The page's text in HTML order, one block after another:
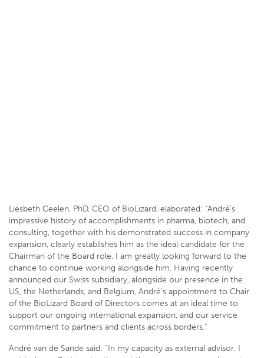
Liesbeth Ceelen, PhD, CEO of BioLizard, elaborated: “André’s
impressive history of accomplishments in pharma, biotech, and
consulting, together with his demonstrated success in company
expansion, clearly establishes him as the ideal candidate for the
Chairman of the Board role. I am greatly looking forward to the
chance to continue working alongside him. Having recently
announced our Swiss subsidiary, alongside our presence in the
US, the Netherlands, and Belgium, André’s appointment to Chair
of the BioLizard Board of Directors comes at an ideal time to
support our ongoing international expansion, and our service
commitment to partners and clients across borders.”
André van de Sande said: “In my capacity as external advisor, I